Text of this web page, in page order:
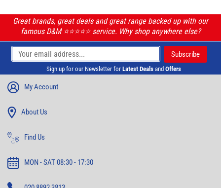
Great brands, great deals and great range backed up with our
famous D&M ⭐️⭐️⭐️⭐️⭐️ service. Why shop anywhere else?
Sign up for our Newsletter for Latest Deals and Offers
My Account
About Us
Find Us
MON - SAT 08:30 - 17:30